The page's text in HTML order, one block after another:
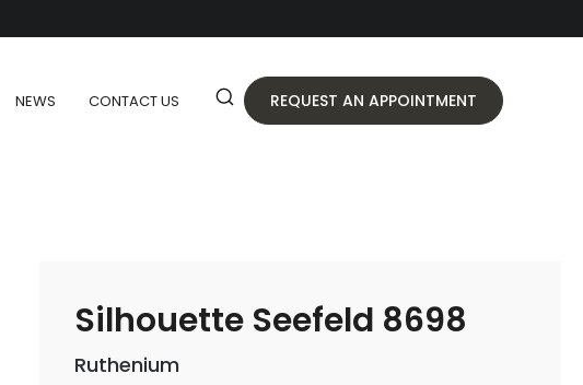
NEWS CONTACT US REQUEST AN APPOINTMENT
Silhouette Seefeld 8698
Ruthenium